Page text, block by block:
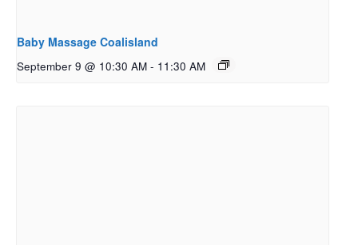
Baby Massage Coalisland
September 9 @ 10:30 AM - 11:30 AM